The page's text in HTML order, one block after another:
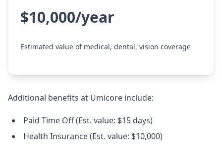
$10,000/year
Estimated value of medical, dental, vision coverage
Additional benefits at Umicore include:
Paid Time Off (Est. value: $15 days)
Health Insurance (Est. value: $10,000)